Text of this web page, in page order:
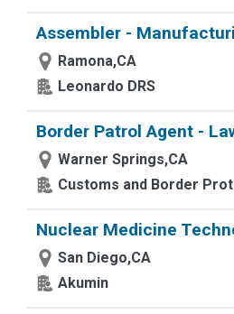
Assembler -
Ramona,CA
Leonardo DRS
Border Patrol Agent -
Warner Springs,CA
Customs and Border
Nuclear Medicine
San Diego,CA
Akumin